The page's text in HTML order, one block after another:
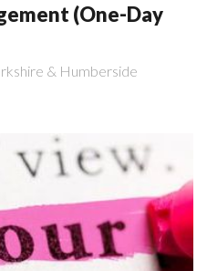
(One-Day
& Humberside